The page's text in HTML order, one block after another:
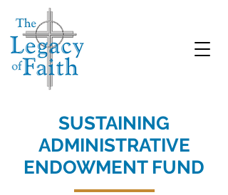
SUSTAINING
ADMINISTRATIVE
ENDOWMENT FUND